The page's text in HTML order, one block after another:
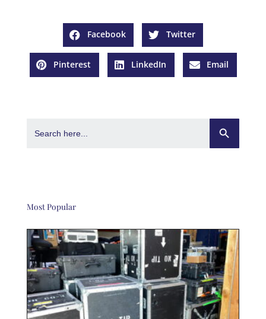
Facebook Twitter
Pinterest LinkedIn Email
for:
Search Button
Most Popular